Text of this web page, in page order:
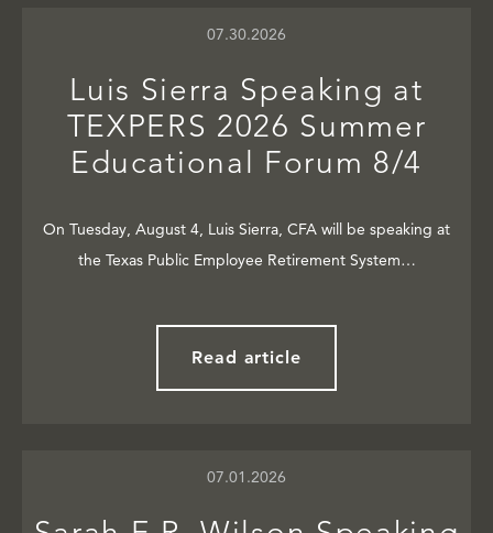
07.30.2026
Luis Sierra Speaking at
TEXPERS 2026 Summer
Educational Forum 8/4
On Tuesday, August 4, Luis Sierra, CFA will be speaking at
the Texas Public Employee Retirement System…
Read article
07.01.2026